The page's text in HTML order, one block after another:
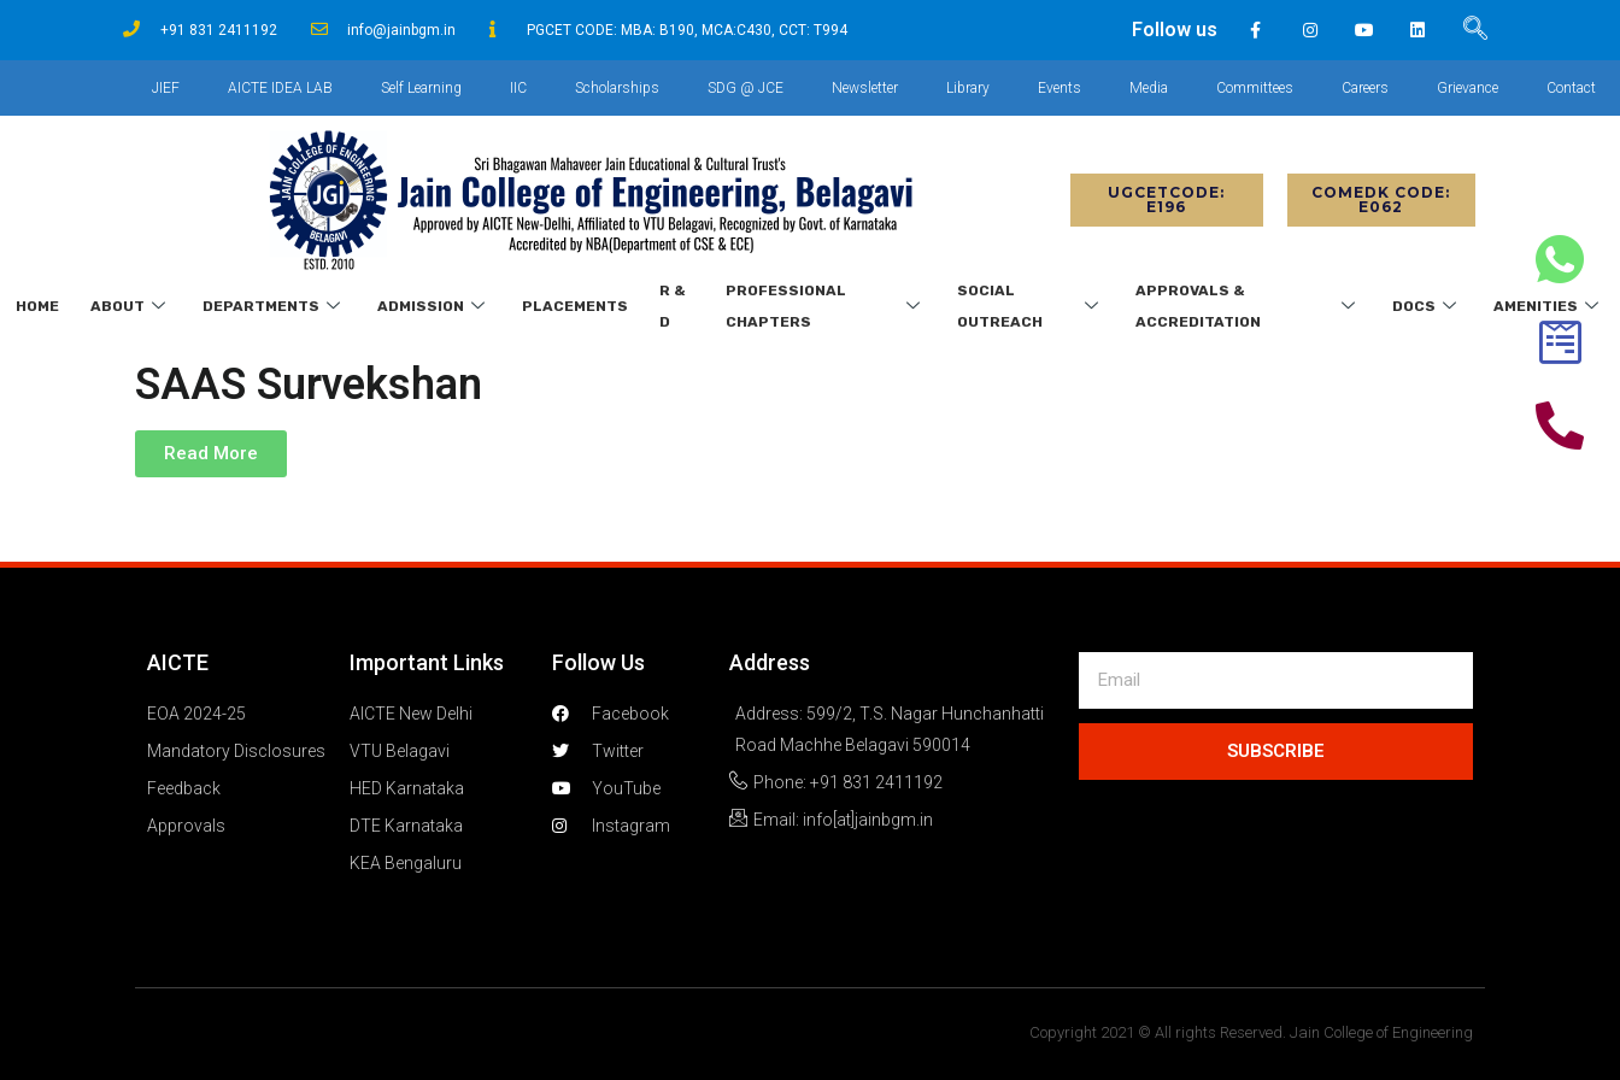
+91 831 2411192 info@jainbgm.in PGCET CODE: MBA: B190, MCA:C430, CCT: T994 Follow us
JIEF AICTE IDEA LAB Self Learning IIC Scholarships SDG @ JCE Newsletter Library Events Media Committees Careers Grievance Contact
UGCETCODE:
E196
COMEDK CODE:
E062
HOME ABOUT DEPARTMENTS ADMISSION PLACEMENTS
R &
D
PROFESSIONAL
CHAPTERS
SOCIAL
OUTREACH
APPROVALS &
ACCREDITATION
DOCS AMENITIES
SAAS Survekshan
Read More
AICTE
EOA 2024-25
Mandatory Disclosures
Feedback
Approvals
Important Links
AICTE New Delhi
VTU Belagavi
HED Karnataka
DTE Karnataka
KEA Bengaluru
Follow Us
Facebook
Twitter
YouTube
Instagram
Address
Address: 599/2, T.S. Nagar Hunchanhatti
Road Machhe Belagavi 590014
Phone: +91 831 2411192
Email: info[at]jainbgm.in
SUBSCRIBE
Copyright 2021 © All rights Reserved. Jain College of Engineering